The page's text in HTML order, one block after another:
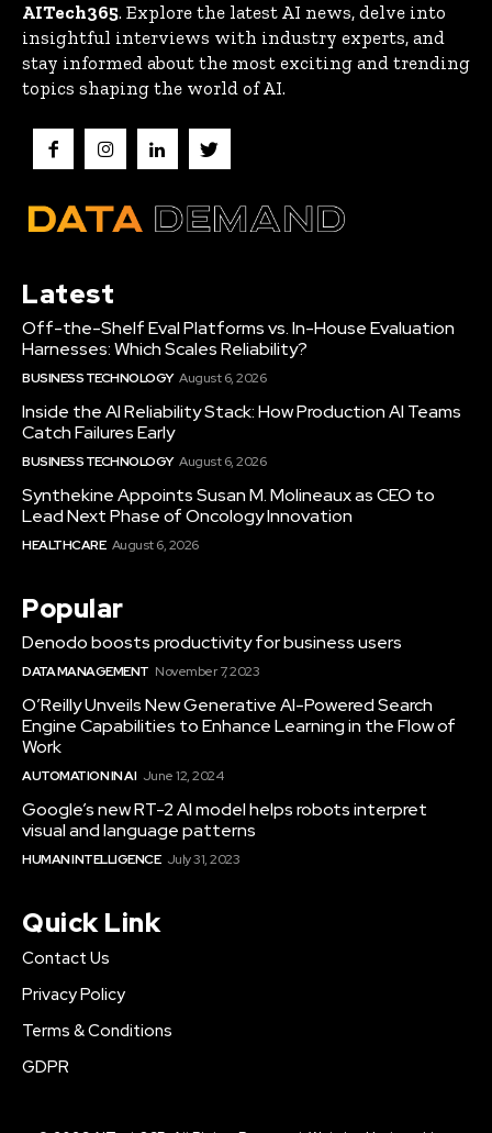
AITech365. Explore the latest AI news, delve into
insightful interviews with industry experts, and
stay informed about the most exciting and trending
topics shaping the world of AI.
Latest
Off-the-Shelf Eval Platforms vs. In-House Evaluation
Harnesses: Which Scales Reliability?
BUSINESS TECHNOLOGY August 6, 2026
Inside the AI Reliability Stack: How Production AI Teams
Catch Failures Early
BUSINESS TECHNOLOGY August 6, 2026
Synthekine Appoints Susan M. Molineaux as CEO to
Lead Next Phase of Oncology Innovation
HEALTHCARE August 6, 2026
Popular
Denodo boosts productivity for business users
DATA MANAGEMENT November 7, 2023
O’Reilly Unveils New Generative AI-Powered Search
Engine Capabilities to Enhance Learning in the Flow of
Work
AUTOMATION IN AI June 12, 2024
Google’s new RT-2 AI model helps robots interpret
visual and language patterns
HUMAN INTELLIGENCE July 31, 2023
Quick Link
Contact Us
Privacy Policy
Terms & Conditions
GDPR